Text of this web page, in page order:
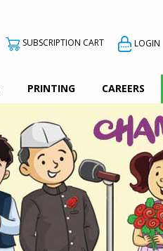
SUBSCRIPTION CART LOGIN
PRINTING CAREERS